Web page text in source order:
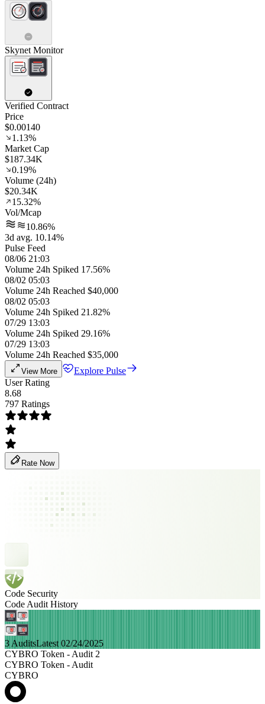
Skynet Monitor
Verified Contract
Price
$0.00140
1.13%
Market Cap
$187.34K
0.19%
Volume (24h)
$20.34K
15.32%
Vol/Mcap
10.86%
3d avg. 10.14%
Pulse Feed
08/06 21:03
Volume 24h Spiked 17.56%
08/02 05:03
Volume 24h Reached $40,000
08/02 05:03
Volume 24h Spiked 21.82%
07/29 13:03
Volume 24h Spiked 29.16%
07/29 13:03
Volume 24h Reached $35,000
View More
Explore Pulse
User Rating
8.68
797 Ratings
Rate Now
Code Security
Code Audit History
3 AuditsLatest 02/24/2025
CYBRO Token - Audit 2
CYBRO Token - Audit
CYBRO